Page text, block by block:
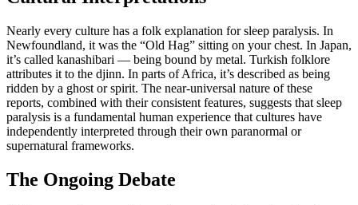
Nearly every culture has a folk explanation for sleep paralysis. In
Newfoundland, it was the “Old Hag” sitting on your chest. In Japan,
it’s called kanashibari — being bound by metal. Turkish folklore
attributes it to the djinn. In parts of Africa, it’s described as being
ridden by a ghost or spirit. The near-universal nature of these
reports, combined with their consistent features, suggests that sleep
paralysis is a fundamental human experience that cultures have
independently interpreted through their own paranormal or
supernatural frameworks.
The Ongoing Debate